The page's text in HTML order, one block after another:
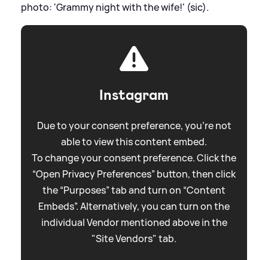
photo: 'Grammy night with the wife!' (sic).
Instagram
Due to your consent preference, you're not
able to view this content embed.
To change your consent preference. Click the
“Open Privacy Preferences” button, then click
the “Purposes” tab and turn on “Content
Embeds”. Alternatively, you can turn on the
individual Vendor mentioned above in the
"Site Vendors" tab.